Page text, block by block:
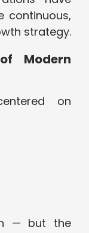
continuous,
strategy.
Modern
on
— but the